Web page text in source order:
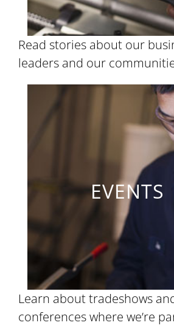
Read stories about our
leaders and our
EVENTS
Learn about tradeshows
conferences where we’re